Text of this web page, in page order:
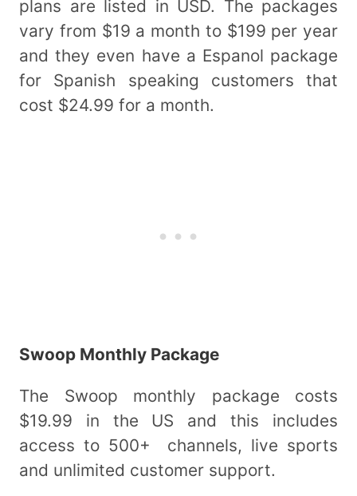
plans are listed in USD. The packages
vary from $19 a month to $199 per year
and they even have a Espanol package
for Spanish speaking customers that
cost $24.99 for a month.
Swoop Monthly Package
The Swoop monthly package costs
$19.99 in the US and this includes
access to 500+ channels, live sports
and unlimited customer support.